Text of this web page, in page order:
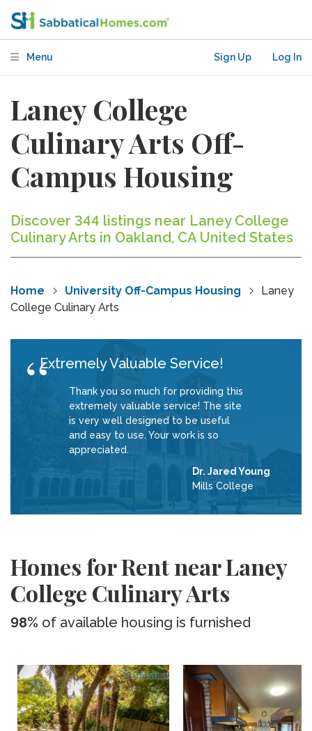
Menu Sign Up Log In
Laney College
Culinary Arts Off-
Campus Housing
Discover 344 listings near Laney College
Culinary Arts in Oakland, CA United States
Home University Off-Campus Housing
Laney
College Culinary Arts
Extremely Valuable Service!
Thank you so much for providing this
extremely valuable service! The site
is very well designed to be useful
and easy to use. Your work is so
appreciated.
Dr. Jared Young
Mills College
Homes for Rent near Laney
College Culinary Arts
98% of available housing is furnished